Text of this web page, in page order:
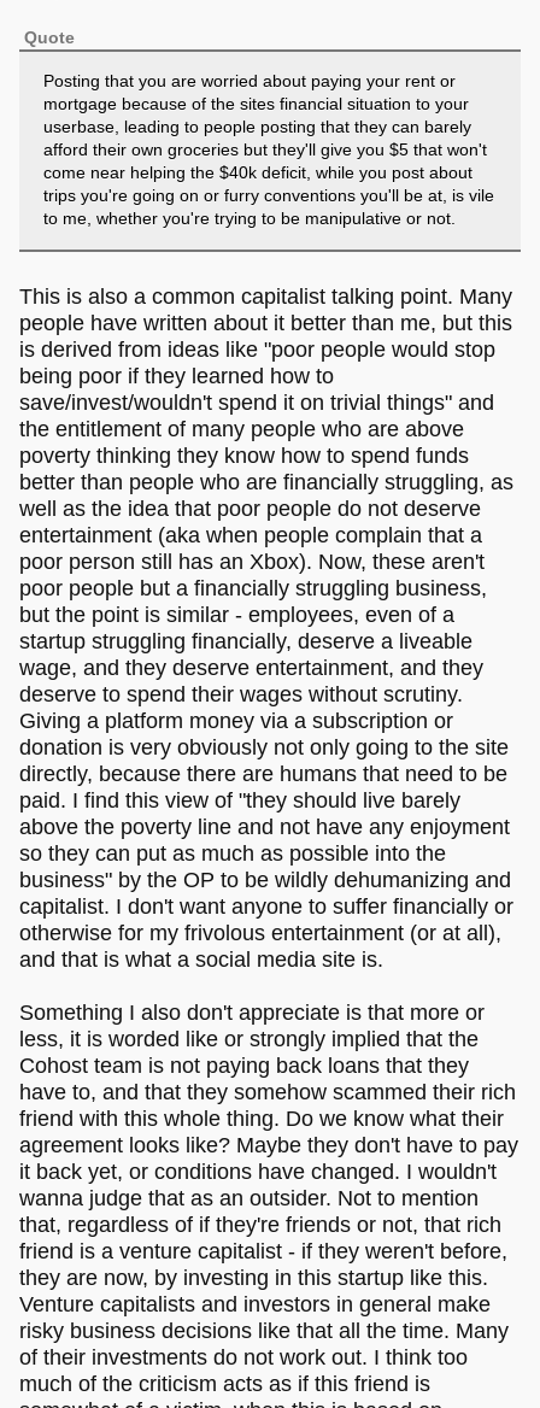
Quote
Posting that you are worried about paying your rent or
mortgage because of the sites financial situation to your
userbase, leading to people posting that they can barely
afford their own groceries but they'll give you $5 that won't
come near helping the $40k deficit, while you post about
trips you're going on or furry conventions you'll be at, is vile
to me, whether you're trying to be manipulative or not.
This is also a common capitalist talking point. Many
people have written about it better than me, but this
is derived from ideas like "poor people would stop
being poor if they learned how to
save/invest/wouldn't spend it on trivial things" and
the entitlement of many people who are above
poverty thinking they know how to spend funds
better than people who are financially struggling, as
well as the idea that poor people do not deserve
entertainment (aka when people complain that a
poor person still has an Xbox). Now, these aren't
poor people but a financially struggling business,
but the point is similar - employees, even of a
startup struggling financially, deserve a liveable
wage, and they deserve entertainment, and they
deserve to spend their wages without scrutiny.
Giving a platform money via a subscription or
donation is very obviously not only going to the site
directly, because there are humans that need to be
paid. I find this view of "they should live barely
above the poverty line and not have any enjoyment
so they can put as much as possible into the
business" by the OP to be wildly dehumanizing and
capitalist. I don't want anyone to suffer financially or
otherwise for my frivolous entertainment (or at all),
and that is what a social media site is.
Something I also don't appreciate is that more or
less, it is worded like or strongly implied that the
Cohost team is not paying back loans that they
have to, and that they somehow scammed their rich
friend with this whole thing. Do we know what their
agreement looks like? Maybe they don't have to pay
it back yet, or conditions have changed. I wouldn't
wanna judge that as an outsider. Not to mention
that, regardless of if they're friends or not, that rich
friend is a venture capitalist - if they weren't before,
they are now, by investing in this startup like this.
Venture capitalists and investors in general make
risky business decisions like that all the time. Many
of their investments do not work out. I think too
much of the criticism acts as if this friend is